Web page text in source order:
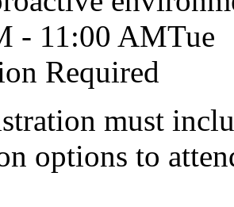
- 11:00 AMTue
Required
must
options to